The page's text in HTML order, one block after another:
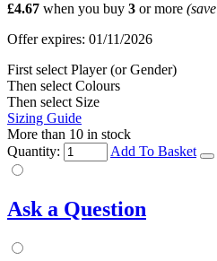
£4.67 when you buy 3 or more (save
Offer expires: 01/11/2026
First select Player (or Gender)
Then select Colours
Then select Size
Sizing Guide
More than 10 in stock
Quantity:
Add To Basket
Ask a Question